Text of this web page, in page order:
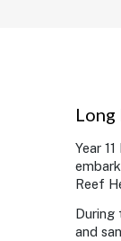
Year
Reef
During
and